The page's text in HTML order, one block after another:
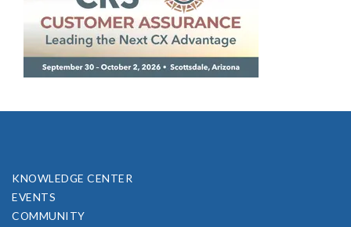
KNOWLEDGE CENTER
EVENTS
COMMUNITY